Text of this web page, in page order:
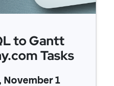
to Gantt
Tasks
November 1